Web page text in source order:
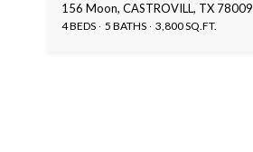
156 Moon, CASTROVILL, TX 78009
4 BEDS 5 BATHS 3,800 SQ.FT.